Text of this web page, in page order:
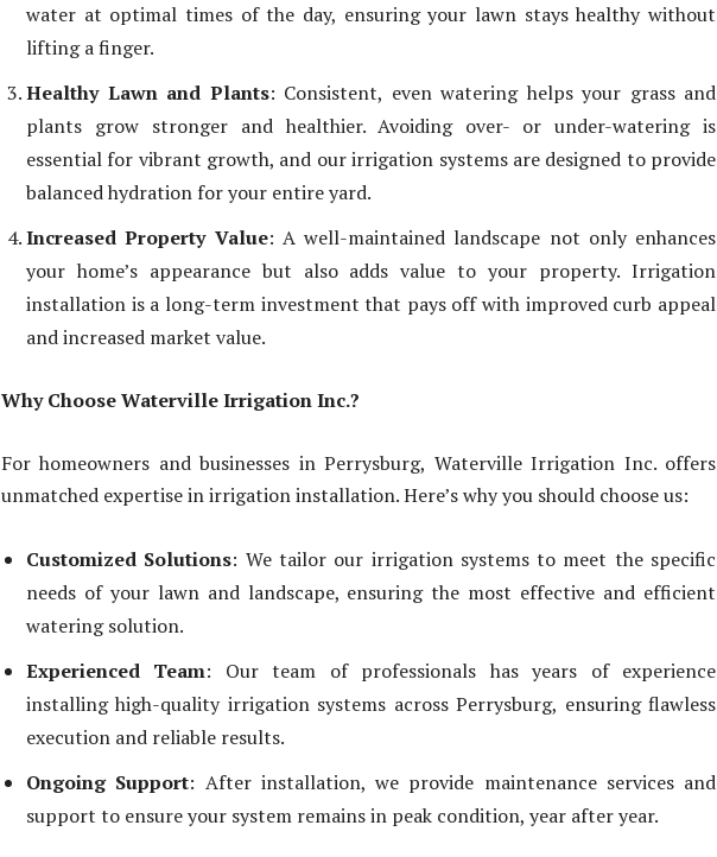
water at optimal times of the day, ensuring your lawn stays healthy without
lifting a finger.
Healthy Lawn and Plants: Consistent, even watering helps your grass and
plants grow stronger and healthier. Avoiding over- or under-watering is
essential for vibrant growth, and our irrigation systems are designed to provide
balanced hydration for your entire yard.
Increased Property Value: A well-maintained landscape not only enhances
your home’s appearance but also adds value to your property. Irrigation
installation is a long-term investment that pays off with improved curb appeal
and increased market value.
Why Choose Waterville Irrigation Inc.?
For homeowners and businesses in Perrysburg, Waterville Irrigation Inc. offers
unmatched expertise in irrigation installation. Here’s why you should choose us:
Customized Solutions: We tailor our irrigation systems to meet the specific
needs of your lawn and landscape, ensuring the most effective and efficient
watering solution.
Experienced Team: Our team of professionals has years of experience
installing high-quality irrigation systems across Perrysburg, ensuring flawless
execution and reliable results.
Ongoing Support: After installation, we provide maintenance services and
support to ensure your system remains in peak condition, year after year.